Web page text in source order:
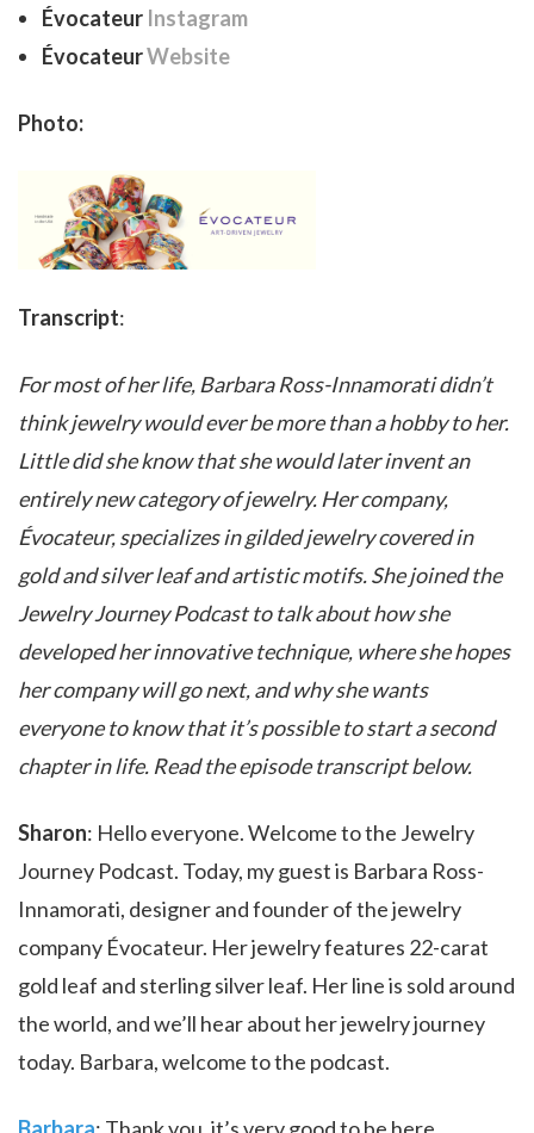
Évocateur Instagram
ÉvocateurWebsite
Photo:
Transcript:
For most of her life, Barbara Ross-Innamorati didn’t
think jewelry would ever be more than a hobby to her.
Little did she know that she would later invent an
entirely new category of jewelry. Her company,
Évocateur, specializes in gilded jewelry covered in
gold and silver leaf and artistic motifs. She joined the
Jewelry Journey Podcast to talk about how she
developed her innovative technique, where she hopes
her company will go next, and why she wants
everyone to know that it’s possible to start a second
chapter in life. Read the episode transcript below.
Sharon: Hello everyone. Welcome to the Jewelry
Journey Podcast. Today, my guest is Barbara Ross-
Innamorati, designer and founder of the jewelry
company Évocateur. Her jewelry features 22-carat
gold leaf and sterling silver leaf. Her line is sold around
the world, and we’ll hear about her jewelry journey
today. Barbara, welcome to the podcast.